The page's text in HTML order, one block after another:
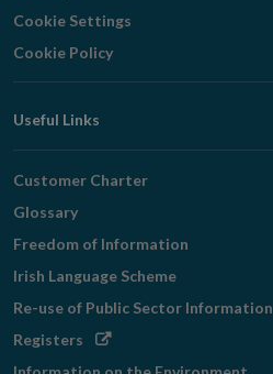
Cookie Settings
Cookie Policy
Useful Links
Customer Charter
Glossary
Freedom of Information
Irish Language Scheme
Re-use of Public Sector Information
Registers Opens